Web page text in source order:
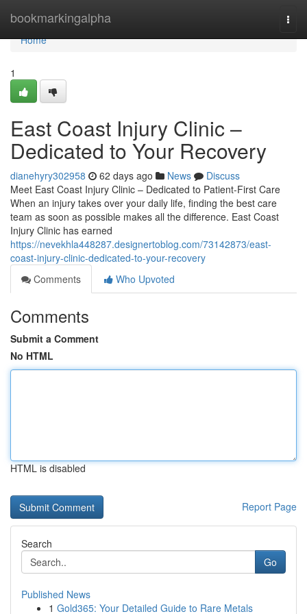
bookmarkingalpha
Home
Home
1
East Coast Injury Clinic –
Dedicated to Your Recovery
dianehyry302958 62 days ago News
Discuss
Meet East Coast Injury Clinic – Dedicated to Patient-First Care
When an injury takes over your daily life, finding the best care
team as soon as possible makes all the difference. East Coast
Injury Clinic has earned
https://nevekhla448287.designertoblog.com/73142873/east-
coast-injury-clinic-dedicated-to-your-recovery
Comments
Who Upvoted
Comments
Submit a Comment
No HTML
HTML is disabled
Report Page
Search
Go
Published News
1 Gold365: Your Detailed Guide to Rare Metals